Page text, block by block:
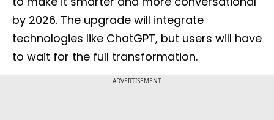
by 2026. The upgrade will integrate
technologies like ChatGPT, but users will have
to wait for the full transformation.